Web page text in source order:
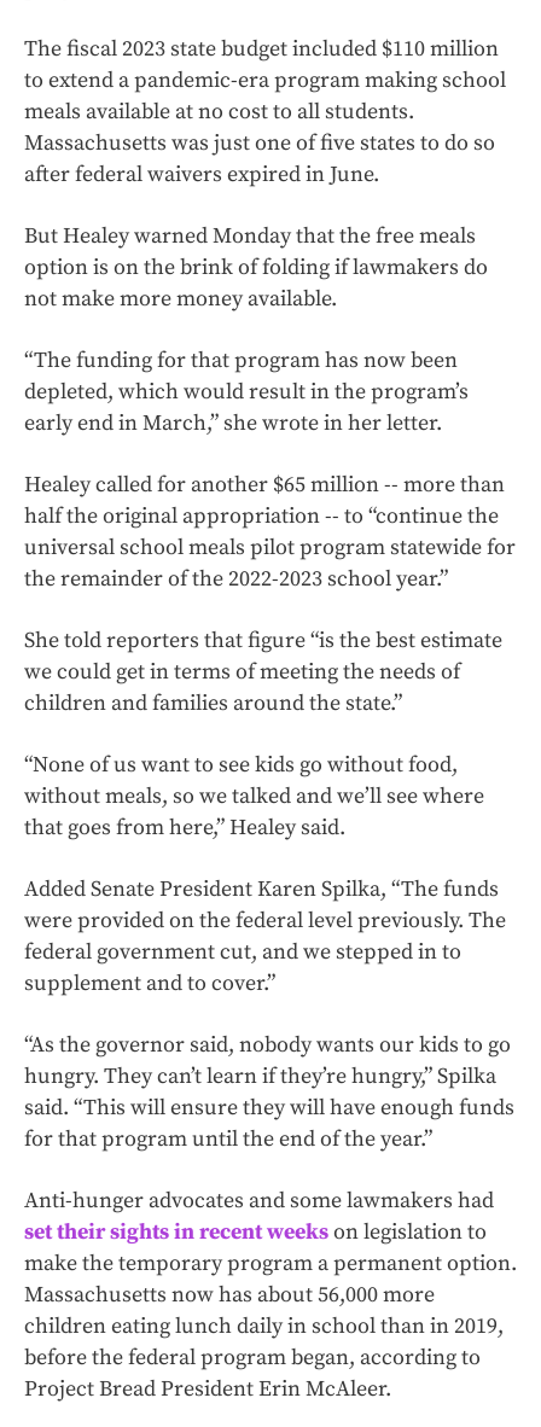
The fiscal 2023 state budget included $110 million
to extend a pandemic-era program making school
meals available at no cost to all students.
Massachusetts was just one of five states to do so
after federal waivers expired in June.
But Healey warned Monday that the free meals
option is on the brink of folding if lawmakers do
not make more money available.
“The funding for that program has now been
depleted, which would result in the program’s
early end in March,” she wrote in her letter.
Healey called for another $65 million -- more than
half the original appropriation -- to “continue the
universal school meals pilot program statewide for
the remainder of the 2022-2023 school year.”
She told reporters that figure “is the best estimate
we could get in terms of meeting the needs of
children and families around the state.”
“None of us want to see kids go without food,
without meals, so we talked and we’ll see where
that goes from here,” Healey said.
Added Senate President Karen Spilka, “The funds
were provided on the federal level previously. The
federal government cut, and we stepped in to
supplement and to cover.”
“As the governor said, nobody wants our kids to go
hungry. They can’t learn if they’re hungry,” Spilka
said. “This will ensure they will have enough funds
for that program until the end of the year.”
Anti-hunger advocates and some lawmakers had
set their sights in recent weekson legislation to
make the temporary program a permanent option.
Massachusetts now has about 56,000 more
children eating lunch daily in school than in 2019,
before the federal program began, according to
Project Bread President Erin McAleer.